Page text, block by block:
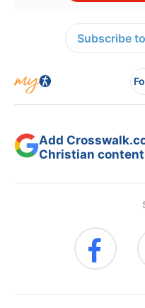
Subscribe
Add
Christian